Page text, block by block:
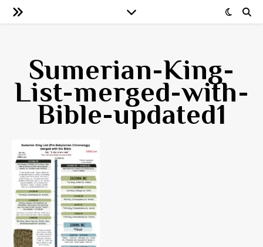
Sumerian-King-
List-merged-with-
Bible-updated1